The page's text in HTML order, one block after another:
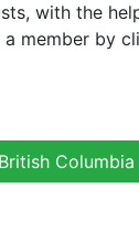
with the
member by
Columbia